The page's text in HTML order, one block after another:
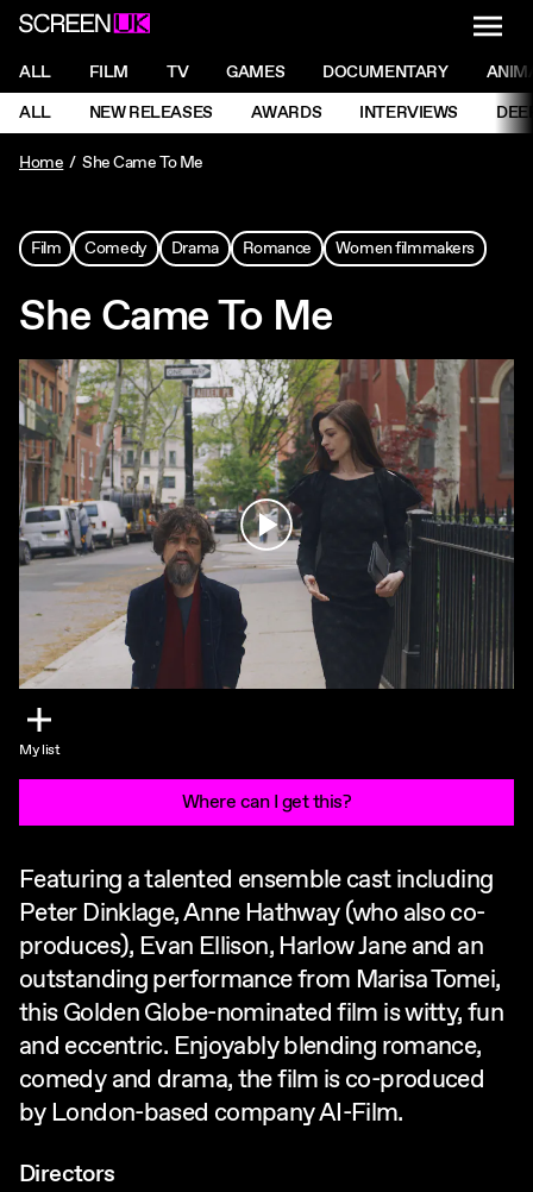
ScreenUK
NAVIGATION MENU
ALL FILM TV GAMES DOCUMENTARY
NAVIGATION MENU
ALL NEW RELEASES AWARDS INTERVIEWS
Home
She Came To Me
Film Comedy Drama Romance Women filmmakers
She Came To Me
Play
My list
Where can I get this?
Featuring a talented ensemble cast including
Peter Dinklage, Anne Hathway (who also co-
produces), Evan Ellison, Harlow Jane and an
outstanding performance from Marisa Tomei,
this Golden Globe-nominated film is witty, fun
and eccentric. Enjoyably blending romance,
comedy and drama, the film is co-produced
by London-based company AI-Film.
Directors